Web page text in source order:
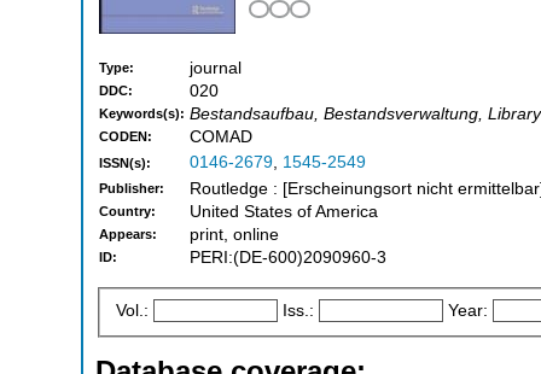
Type: journal
DDC: 020
Keywords(s): Bestandsaufbau, Bestandsverwaltung,
CODEN: COMAD
ISSN(s): 0146-2679, 1545-2549
Publisher: Routledge : [Erscheinungsort nicht
Country: United States of America
Appears: print, online
ID: PERI:(DE-600)2090960-3
Vol.: Iss.: Year: